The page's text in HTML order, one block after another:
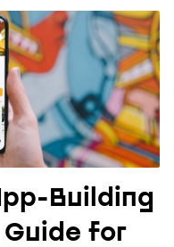
Building
Guide for